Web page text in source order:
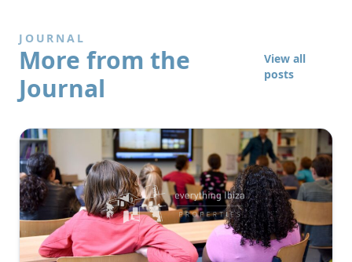
JOURNAL
More from the
Journal
View all
posts